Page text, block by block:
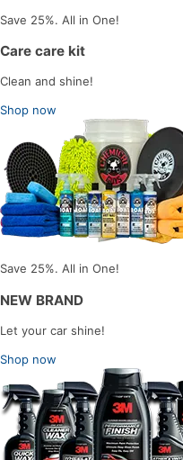
Save 25%. All in One!
Care care kit
Clean and shine!
Shop now
Save 25%. All in One!
NEW BRAND
Let your car shine!
Shop now